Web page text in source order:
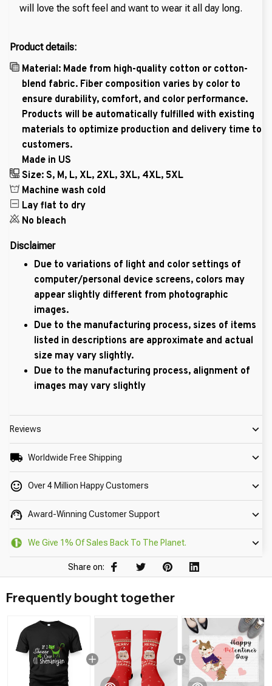
will love the soft feel and want to wear it all day long.
Product details:
Material: Made from high-quality cotton or cotton-
blend fabric. Fiber composition varies by color to
ensure durability, comfort, and color performance.
Products will be automatically fulfilled with existing
materials to optimize production and delivery time to
customers.
Made in US
Size: S, M, L, XL, 2XL, 3XL, 4XL, 5XL
Machine wash cold
Lay flat to dry
No bleach
Disclaimer
Due to variations of light and color settings of
computer/personal device screens, colors may
appear slightly different from photographic
images.
Due to the manufacturing process, sizes of items
listed in descriptions are approximate and actual
size may vary slightly.
Due to the manufacturing process, alignment of
images may vary slightly
Reviews
Worldwide Free Shipping
Over 4 Million Happy Customers
Award-Winning Customer Support
We Give 1% Of Sales Back To The Planet.
Share on:
Frequently bought together